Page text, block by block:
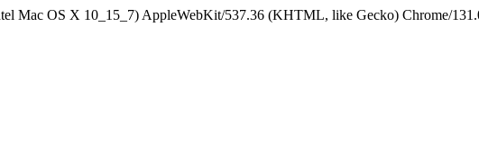
Mac OS X 10_15_7) AppleWebKit/537.36 (KHTML, like Gecko) Chrome/